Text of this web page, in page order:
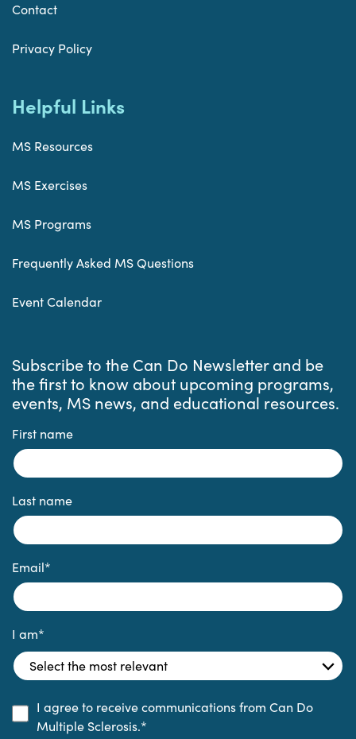
Contact
Privacy Policy
Helpful Links
MS Resources
MS Exercises
MS Programs
Frequently Asked MS Questions
Event Calendar
Subscribe to the Can Do Newsletter and be
the first to know about upcoming programs,
events, MS news, and educational resources.
First name
Last name
Email*
I am*
I agree to receive communications from Can Do
Multiple Sclerosis.*